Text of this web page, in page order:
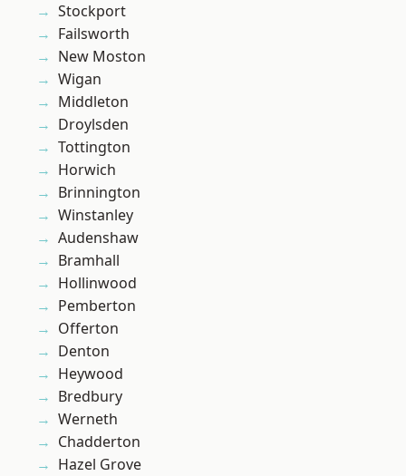
Stockport
Failsworth
New Moston
Wigan
Middleton
Droylsden
Tottington
Horwich
Brinnington
Winstanley
Audenshaw
Bramhall
Hollinwood
Pemberton
Offerton
Denton
Heywood
Bredbury
Werneth
Chadderton
Hazel Grove